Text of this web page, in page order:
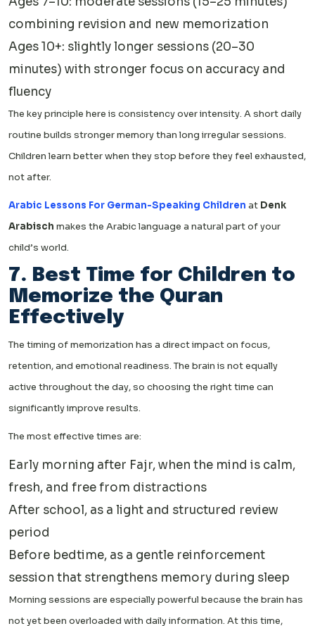
combining revision and new memorization
Ages 10+: slightly longer sessions (20–30
minutes) with stronger focus on accuracy and
fluency
The key principle here is consistency over intensity. A short daily
routine builds stronger memory than long irregular sessions.
Children learn better when they stop before they feel exhausted,
not after.
Arabic Lessons For German-Speaking Children at Denk
Arabisch makes the Arabic language a natural part of your
child’s world.
7. Best Time for Children to
Memorize the Quran
Effectively
The timing of memorization has a direct impact on focus,
retention, and emotional readiness. The brain is not equally
active throughout the day, so choosing the right time can
significantly improve results.
The most effective times are:
Early morning after Fajr, when the mind is calm,
fresh, and free from distractions
After school, as a light and structured review
period
Before bedtime, as a gentle reinforcement
session that strengthens memory during sleep
Morning sessions are especially powerful because the brain has
not yet been overloaded with daily information. At this time,